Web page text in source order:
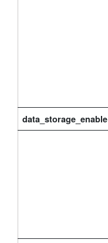
data_storage_enable